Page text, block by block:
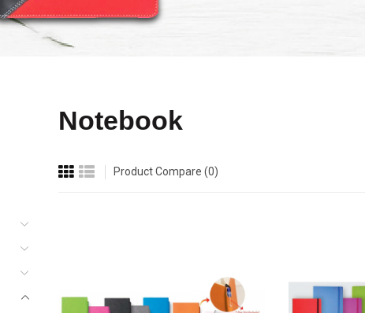
Notebook
Product Compare (0)